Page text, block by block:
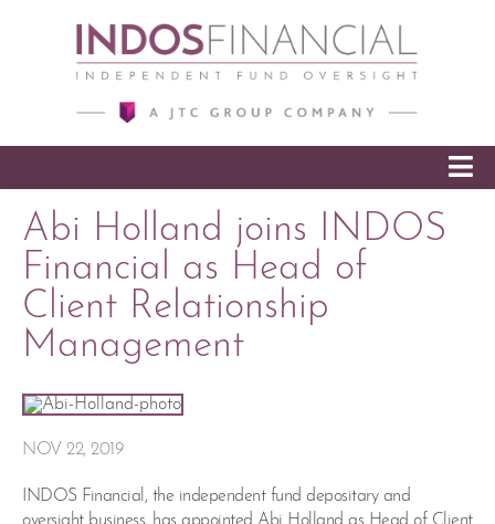
SKIP TO CONTENT
Abi Holland joins INDOS
Financial as Head of
Client Relationship
Management
NOV 22, 2019
INDOS Financial, the independent fund depositary and
oversight business, has appointed Abi Holland as Head of Client